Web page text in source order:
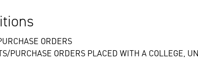
ORDERS
PURCHASE ORDERS PLACED WITH A COLLEGE,